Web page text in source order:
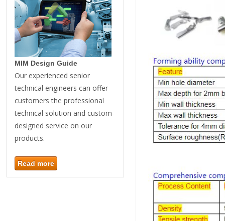
MIM Design Guide
Our experienced senior
technical engineers can offer
customers the professional
technical solution and custom-
designed service on our
products.
Read more